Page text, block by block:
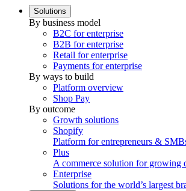
Solutions
By business model
B2C for enterprise
B2B for enterprise
Retail for enterprise
Payments for enterprise
By ways to build
Platform overview
Shop Pay
By outcome
Growth solutions
Shopify
Platform for entrepreneurs &
Plus
A commerce solution for growing
Enterprise
Solutions for the world’s largest